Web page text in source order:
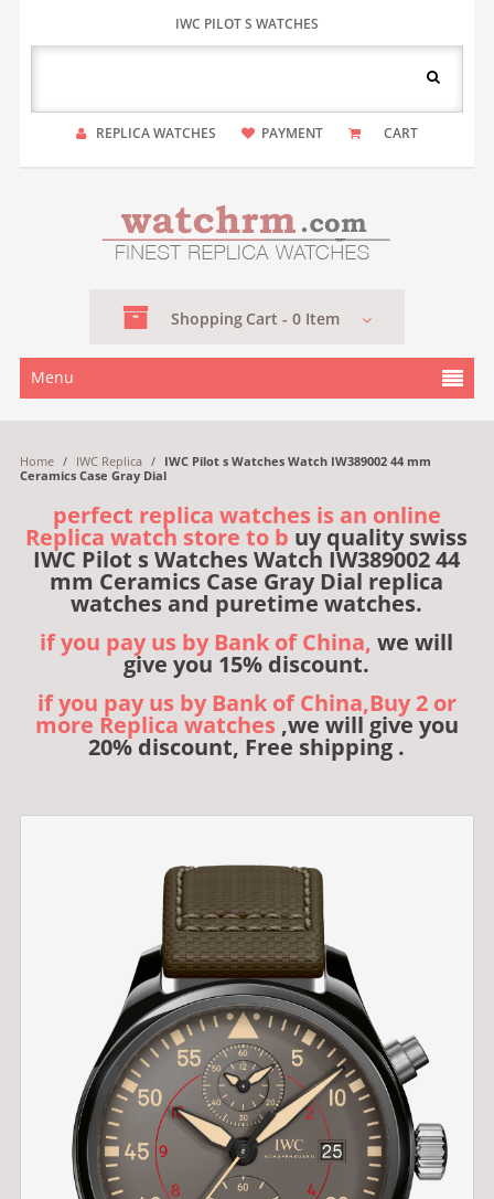
IWC PILOT S WATCHES
REPLICA WATCHES PAYMENT CART
Shopping Cart - 0Item
Menu
Home / IWC Replica /
IWC Pilot s Watches Watch IW389002 44 mm
Ceramics Case Gray Dial
perfect replica watches is an online
Replica watch store to b uy quality swiss
IWC Pilot s Watches Watch IW389002 44
mm Ceramics Case Gray Dial replica
watches and puretime watches.
if you pay us by Bank of China, we will
give you 15% discount.
if you pay us by Bank of China,Buy 2 or
more Replica watches ,we will give you
20% discount, Free shipping .